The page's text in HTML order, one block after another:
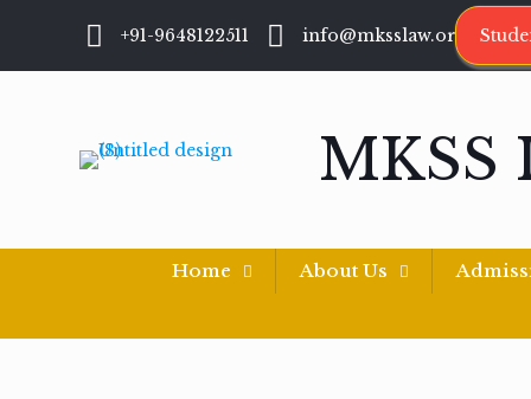
+91-9648122511 info@mksslaw.org
MKSS
Home About Us